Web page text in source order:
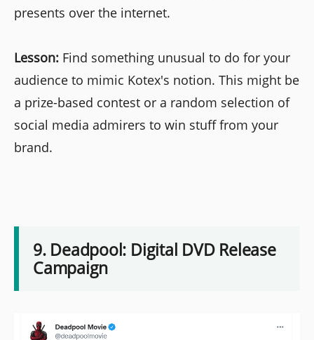
presents over the internet.
Lesson: Find something unusual to do for your
audience to mimic Kotex's notion. This might be
a prize-based contest or a random selection of
social media admirers to win stuff from your
brand.
9. Deadpool: Digital DVD Release
Campaign